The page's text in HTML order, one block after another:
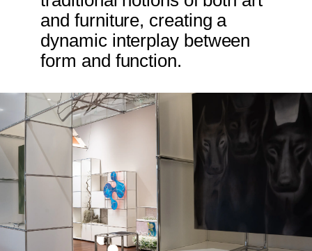
and furniture, creating a
dynamic interplay between
form and function.